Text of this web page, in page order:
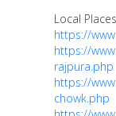
Local
https://
https://
rajpura.php
https://
chowk.php